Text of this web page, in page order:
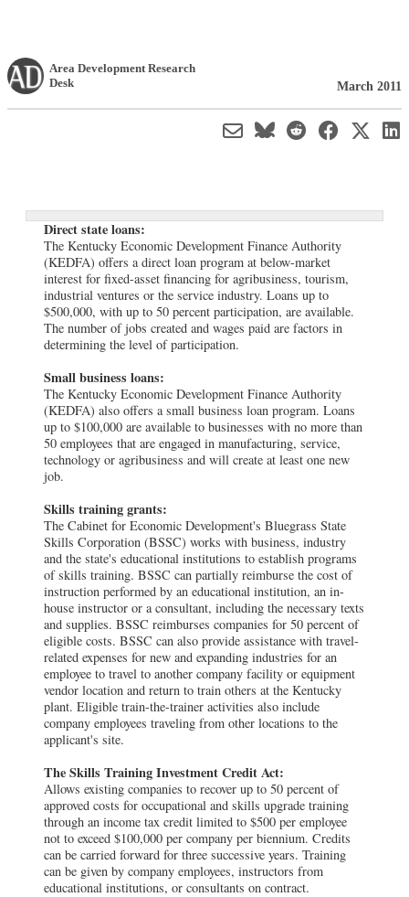
Area Development Research
Desk
March 2011
Direct state loans:
The Kentucky Economic Development Finance Authority
(KEDFA) offers a direct loan program at below-market
interest for fixed-asset financing for agribusiness, tourism,
industrial ventures or the service industry. Loans up to
$500,000, with up to 50 percent participation, are available.
The number of jobs created and wages paid are factors in
determining the level of participation.
Small business loans:
The Kentucky Economic Development Finance Authority
(KEDFA) also offers a small business loan program. Loans
up to $100,000 are available to businesses with no more than
50 employees that are engaged in manufacturing, service,
technology or agribusiness and will create at least one new
job.
Skills training grants:
The Cabinet for Economic Development's Bluegrass State
Skills Corporation (BSSC) works with business, industry
and the state's educational institutions to establish programs
of skills training. BSSC can partially reimburse the cost of
instruction performed by an educational institution, an in-
house instructor or a consultant, including the necessary texts
and supplies. BSSC reimburses companies for 50 percent of
eligible costs. BSSC can also provide assistance with travel-
related expenses for new and expanding industries for an
employee to travel to another company facility or equipment
vendor location and return to train others at the Kentucky
plant. Eligible train-the-trainer activities also include
company employees traveling from other locations to the
applicant's site.
The Skills Training Investment Credit Act:
Allows existing companies to recover up to 50 percent of
approved costs for occupational and skills upgrade training
through an income tax credit limited to $500 per employee
not to exceed $100,000 per company per biennium. Credits
can be carried forward for three successive years. Training
can be given by company employees, instructors from
educational institutions, or consultants on contract.